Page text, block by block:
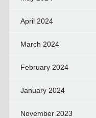
April 2024
March 2024
February 2024
January 2024
November 2023